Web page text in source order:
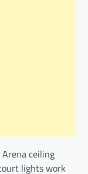
ceiling
lights work